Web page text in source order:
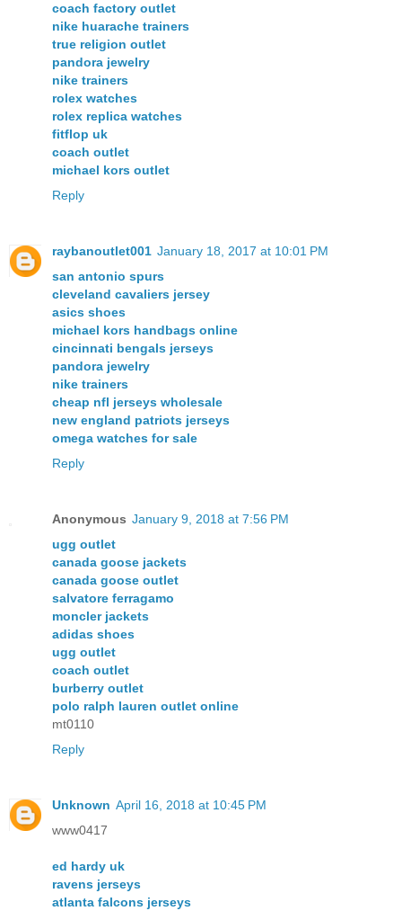
coach factory outlet
nike huarache trainers
true religion outlet
pandora jewelry
nike trainers
rolex watches
rolex replica watches
fitflop uk
coach outlet
michael kors outlet
Reply
raybanoutlet001 January 18, 2017 at 10:01 PM
san antonio spurs
cleveland cavaliers jersey
asics shoes
michael kors handbags online
cincinnati bengals jerseys
pandora jewelry
nike trainers
cheap nfl jerseys wholesale
new england patriots jerseys
omega watches for sale
Reply
Anonymous January 9, 2018 at 7:56 PM
ugg outlet
canada goose jackets
canada goose outlet
salvatore ferragamo
moncler jackets
adidas shoes
ugg outlet
coach outlet
burberry outlet
polo ralph lauren outlet online
mt0110
Reply
Unknown April 16, 2018 at 10:45 PM
www0417
ed hardy uk
ravens jerseys
atlanta falcons jerseys